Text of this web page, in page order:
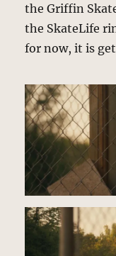
the Griffin
the SkateLife
for now, it is